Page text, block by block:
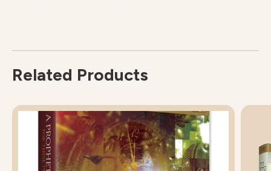
Related Products